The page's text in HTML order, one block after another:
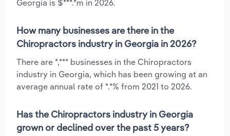
Georgia is $***.*m in 2026.
How many businesses are there in the
Chiropractors industry in Georgia in 2026?
There are *,*** businesses in the Chiropractors
industry in Georgia, which has been growing at an
average annual rate of *.*% from 2021 to 2026.
Has the Chiropractors industry in Georgia
grown or declined over the past 5 years?